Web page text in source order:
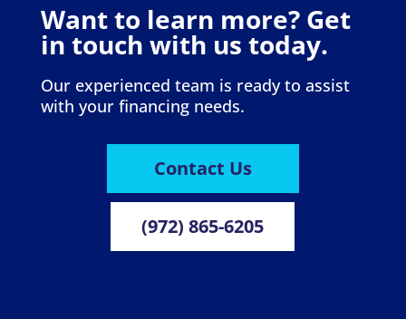
Want to learn more? Get
in touch with us today.
Our experienced team is ready to assist
with your financing needs.
Contact Us
(972) 865-6205